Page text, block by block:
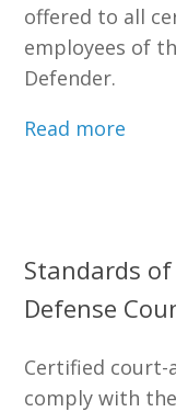
offered to all
employees of
Defender.
Read more
Standards
Defense
Certified
comply with